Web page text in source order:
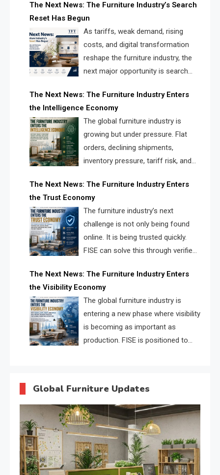
landscape for manufacturers, retailers, suppliers,
and brands.
The Next News: The Furniture Industry’s Search
Reset Has Begun
As tariffs, weak demand, rising
costs, and digital transformation
reshape the furniture industry, the
next major opportunity is search
solve the industry’s visibility crisis.
The Next News: The Furniture Industry Enters
the Intelligence Economy
The global furniture industry is
growing but under pressure. Flat
orders, declining shipments,
inventory pressure, tariff risk, and
urgent need for a furniture intelligence layer led by
FISE.
The Next News: The Furniture Industry Enters
the Trust Economy
The furniture industry’s next
challenge is not only being found
online. It is being trusted quickly.
FISE can solve this through verified
supplier matching.
The Next News: The Furniture Industry Enters
the Visibility Economy
The global furniture industry is
entering a new phase where visibility
is becoming as important as
production. FISE is positioned to
Global Furniture Updates